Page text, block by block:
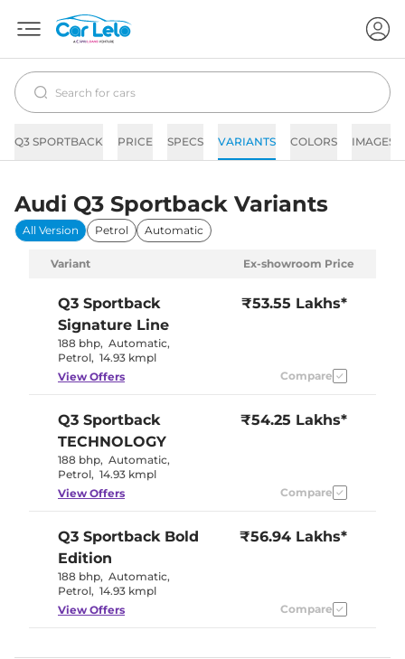
Q3 SPORTBACK PRICE SPECS VARIANTS COLORS IMAGES
Audi Q3 Sportback Variants
All Version Petrol Automatic
Variant Ex-showroom Price
Q3 Sportback
Signature Line
188 bhp, Automatic,
Petrol, 14.93 kmpl
₹53.55 Lakhs*
View Offers Compare
Q3 Sportback
TECHNOLOGY
188 bhp, Automatic,
Petrol, 14.93 kmpl
₹54.25 Lakhs*
View Offers Compare
Q3 Sportback Bold
Edition
188 bhp, Automatic,
Petrol, 14.93 kmpl
₹56.94 Lakhs*
View Offers Compare